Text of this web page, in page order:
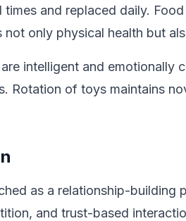
times and replaced daily.
not only physical health but
intelligent and
Rotation of toys maintains
as a relationship-
and trust-based